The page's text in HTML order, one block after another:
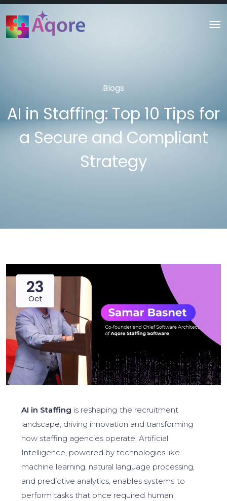
Blogs
AI in Staffing: Top 10 Tips for
a Secure and Compliant
Strategy
23
Oct
AI in Staffing is reshaping the recruitment
landscape, driving innovation and transforming
how staffing agencies operate. Artificial
Intelligence, powered by technologies like
machine learning, natural language processing,
and predictive analytics, enables systems to
perform tasks that once required human